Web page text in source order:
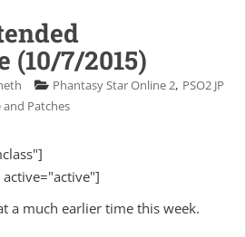
(10/7/2015)
Phantasy Star Online 2, PSO2 JP
and Patches
a much earlier time this week.